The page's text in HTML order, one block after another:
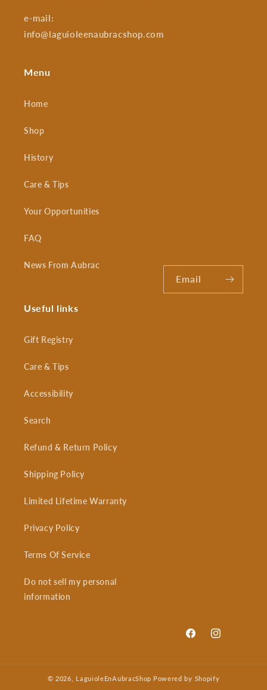
e-mail:
info@laguioleenaubracshop.com
Menu
Home
Shop
History
Care & Tips
Your Opportunities
FAQ
News From Aubrac
Useful links
Gift Registry
Care & Tips
Accessibility
Search
Refund & Return Policy
Shipping Policy
Limited Lifetime Warranty
Privacy Policy
Terms Of Service
Do not sell my personal
information
Email
FacebookInstagram
© 2026, LaguioleEnAubracShop Powered by Shopify